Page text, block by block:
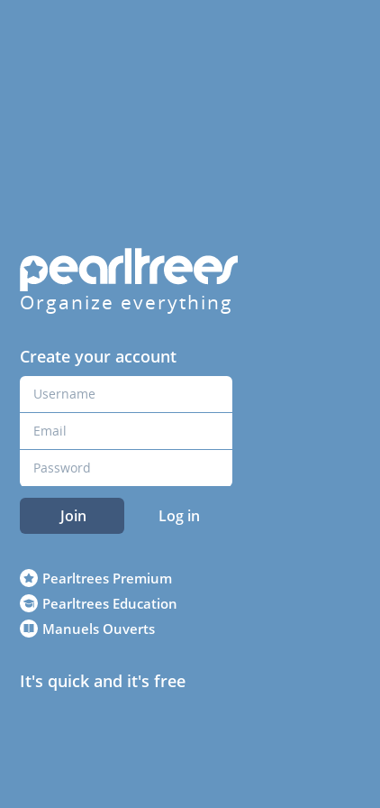
Organize everything
Create your account
Join Log in
Pearltrees Premium
Pearltrees Education
Manuels Ouverts
It's quick and it's free